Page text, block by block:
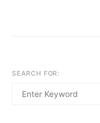
SEARCH FOR: